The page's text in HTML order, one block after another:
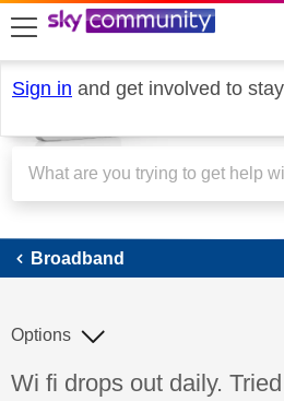
skip to search
skip to content
skip to footer
Sign in and get involved to
Broadband
Discussion topic:
Wi fi drops out daily.
Options